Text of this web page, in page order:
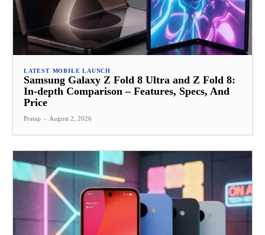
LATEST MOBILE LAUNCH
Samsung Galaxy Z Fold 8 Ultra and Z Fold 8:
In-depth Comparison – Features, Specs, And
Price
Pratap - August 2, 2026